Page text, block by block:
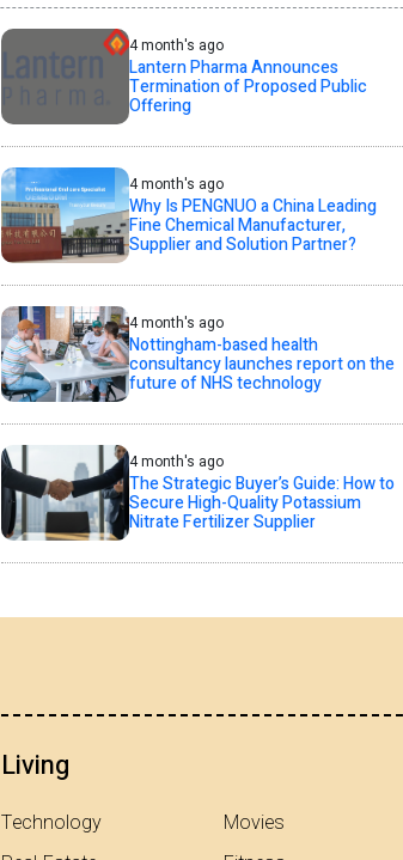
4 month's ago
Lantern Pharma Announces
Termination of Proposed Public
Offering
4 month's ago
Why Is PENGNUO a China Leading
Fine Chemical Manufacturer,
Supplier and Solution Partner?
4 month's ago
Nottingham-based health
consultancy launches report on the
future of NHS technology
4 month's ago
The Strategic Buyer’s Guide: How to
Secure High-Quality Potassium
Nitrate Fertilizer Supplier
Living
Technology
Movies